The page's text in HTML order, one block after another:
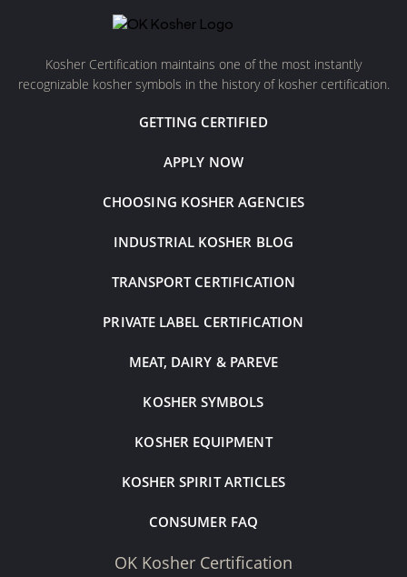
Kosher Certification maintains one of the most instantly
recognizable kosher symbols in the history of kosher certification.
GETTING CERTIFIED
APPLY NOW
CHOOSING KOSHER AGENCIES
INDUSTRIAL KOSHER BLOG
TRANSPORT CERTIFICATION
PRIVATE LABEL CERTIFICATION
MEAT, DAIRY & PAREVE
KOSHER SYMBOLS
KOSHER EQUIPMENT
KOSHER SPIRIT ARTICLES
CONSUMER FAQ
OK Kosher Certification